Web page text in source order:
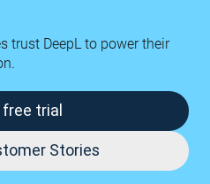
trust DeepL to power their
trial
Stories